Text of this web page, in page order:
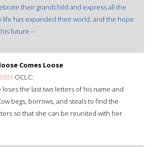
their grandchild and express all the
life has expanded their world, and the hope
future --
Comes Loose
OCLC:
the last two letters of his name and
begs, borrows, and steals to find the
so that she can be reunited with her